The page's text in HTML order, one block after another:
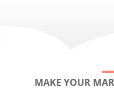
MAKE YOUR